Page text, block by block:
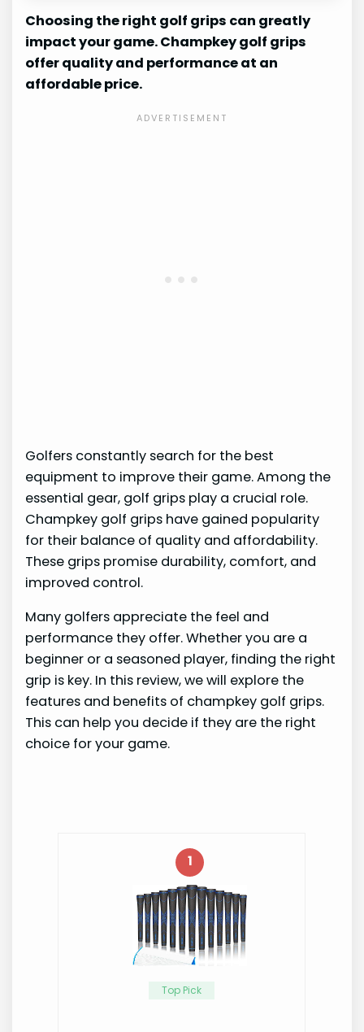
Choosing the right golf grips can greatly
impact your game. Champkey golf grips
offer quality and performance at an
affordable price.
Golfers constantly search for the best
equipment to improve their game. Among the
essential gear, golf grips play a crucial role.
Champkey golf grips have gained popularity
for their balance of quality and affordability.
These grips promise durability, comfort, and
improved control.
Many golfers appreciate the feel and
performance they offer. Whether you are a
beginner or a seasoned player, finding the right
grip is key. In this review, we will explore the
features and benefits of champkey golf grips.
This can help you decide if they are the right
choice for your game.
1
Top Pick